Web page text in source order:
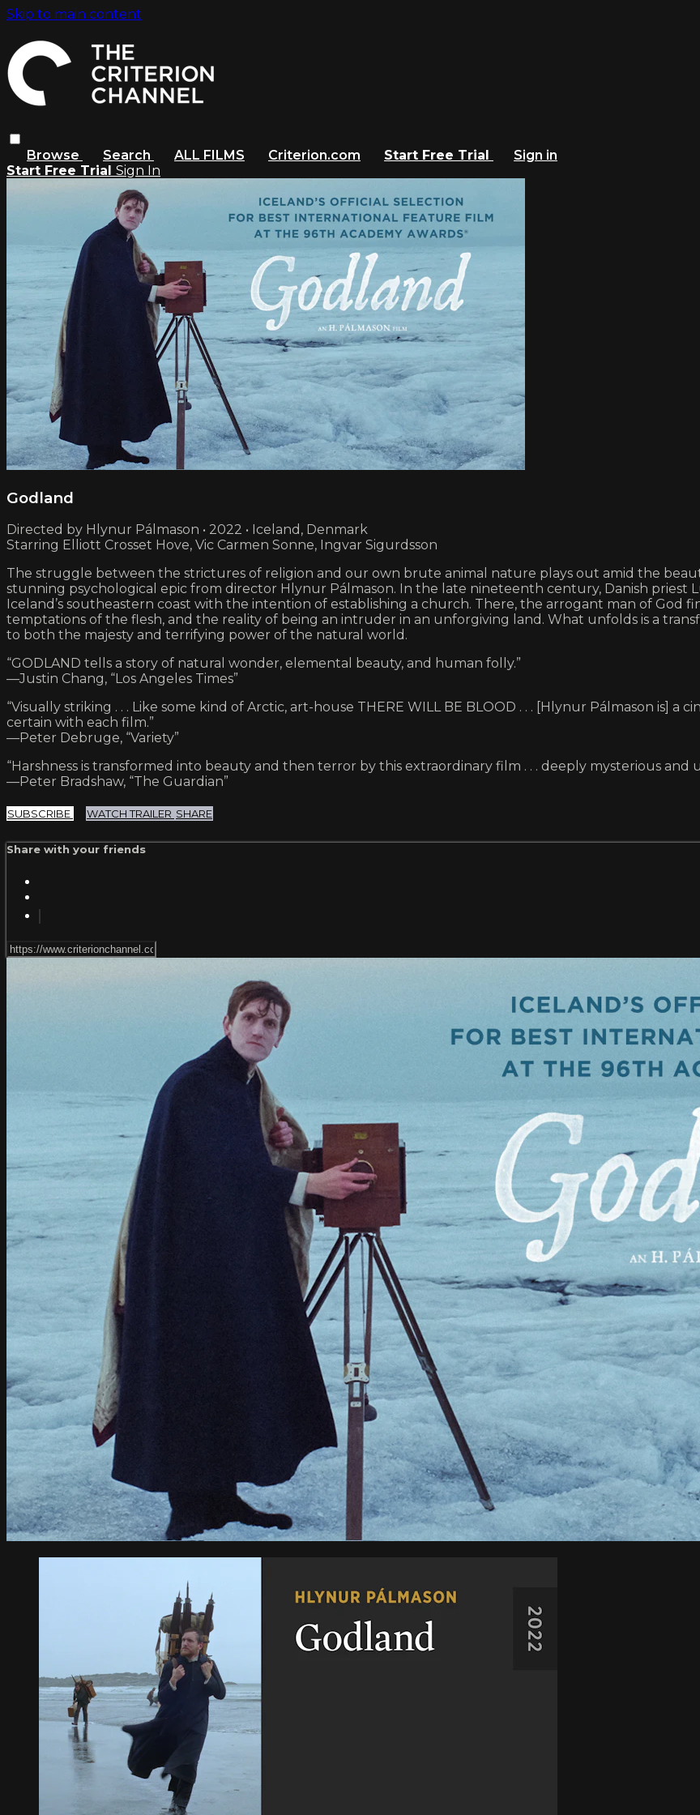
Skip to main content
Browse Search ALL FILMS Criterion.com Start Free Trial
Sign in
Start Free Trial Sign In
Godland
Directed by Hlynur Pálmason • 2022 • Iceland, Denmark
Starring Elliott Crosset Hove, Vic Carmen Sonne, Ingvar Sigurdsson
The struggle between the strictures of religion and our own brute animal nature plays out amid the
stunning psychological epic from director Hlynur Pálmason. In the late nineteenth century, Danish priest
Iceland’s southeastern coast with the intention of establishing a church. There, the arrogant man of God
temptations of the flesh, and the reality of being an intruder in an unforgiving land. What unfolds is a
to both the majesty and terrifying power of the natural world.
“GODLAND tells a story of natural wonder, elemental beauty, and human folly.”
—Justin Chang, “Los Angeles Times”
“Visually striking . . . Like some kind of Arctic, art-house THERE WILL BE BLOOD . . . [Hlynur Pálmason is]
certain with each film.”
—Peter Debruge, “Variety”
“Harshness is transformed into beauty and then terror by this extraordinary film . . . deeply mysterious and
—Peter Bradshaw, “The Guardian”
SUBSCRIBE WATCH TRAILER SHARE
Share with your friends